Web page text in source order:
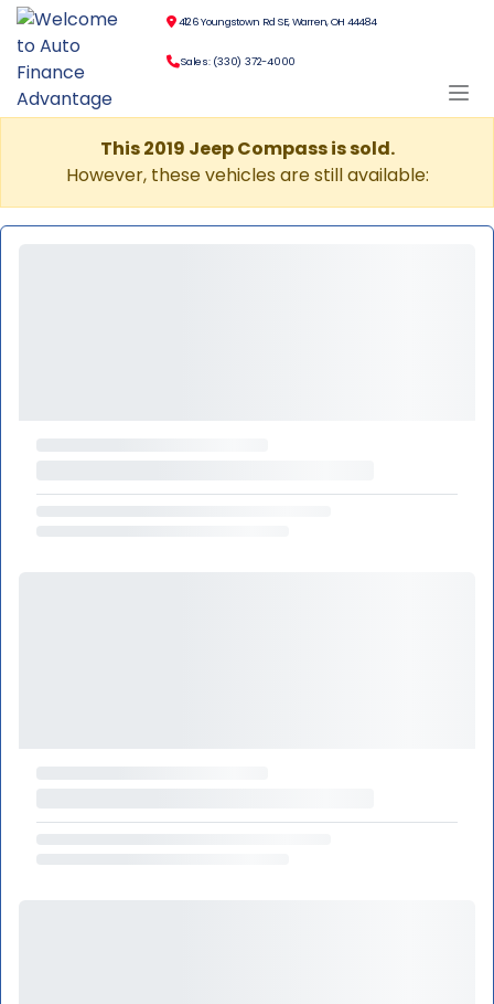
4126 Youngstown Rd SE, Warren, OH 44484
Sales: (330) 372-4000
This 2019 Jeep Compass is sold.
However, these vehicles are still available: